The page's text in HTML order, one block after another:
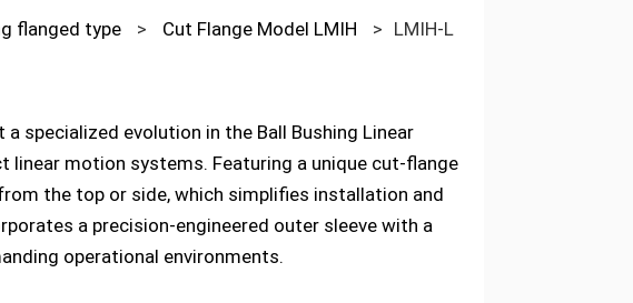
flanged type > Cut Flange Model LMIH > LMIH-L
a specialized evolution in the Ball Bushing Linear
linear motion systems. Featuring a unique cut-flange
the top or side, which simplifies installation and
a precision-engineered outer sleeve with a
operational environments.